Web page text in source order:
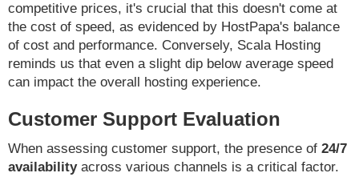
competitive prices, it's crucial that this doesn't come at
the cost of speed, as evidenced by HostPapa's balance
of cost and performance. Conversely, Scala Hosting
reminds us that even a slight dip below average speed
can impact the overall hosting experience.
Customer Support Evaluation
When assessing customer support, the presence of 24/7
availabilityacross various channels is a critical factor.